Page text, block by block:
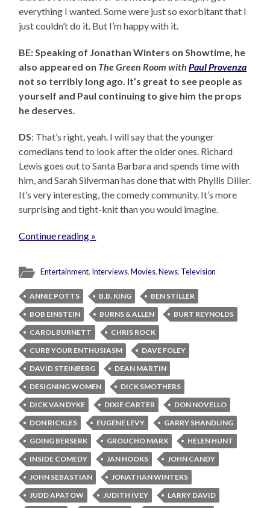
everything I wanted. Some were just so exorbitant that I
just couldn’t do it. But I’m happy with it.
BE: Speaking of Jonathan Winters on Showtime, he
also appeared on The Green Room withPaul Provenza
not so terribly long ago. It’s great to see people as
yourself and Paul continuing to give him the props
he deserves.
DS: That’s right, yeah. I will say that the younger
comedians tend to look after the older ones. Richard
Lewis goes out to Santa Barbara and spends time with
him, and Sarah Silverman has done that with Phyllis Diller.
It’s very interesting, the comedy community. It’s more
surprising and tight-knit than you would imagine.
Continue reading »
Entertainment, Interviews,Movies,News, Television
ANNIE POTTS B.B. KING
BEN STILLER
BOB EINSTEIN
BURNS & ALLEN
BURT REYNOLDS
CAROL BURNETT
CHRIS ROCK
CURB YOUR ENTHUSIASM
DAVE FOLEY
DAVID STEINBERG
DEAN MARTIN
DESIGNING WOMEN
DICK SMOTHERS
DICK VAN DYKE
DIXIE CARTER
DON NOVELLO
DON RICKLES
EUGENE LEVY
GARRY SHANDLING
GOING BERSERK
GROUCHO MARX
HELEN HUNT
INSIDE COMEDY
JAN HOOKS
JOHN CANDY
JOHN SEBASTIAN
JONATHAN WINTERS
JUDD APATOW
JUDITH IVEY
LARRY DAVID